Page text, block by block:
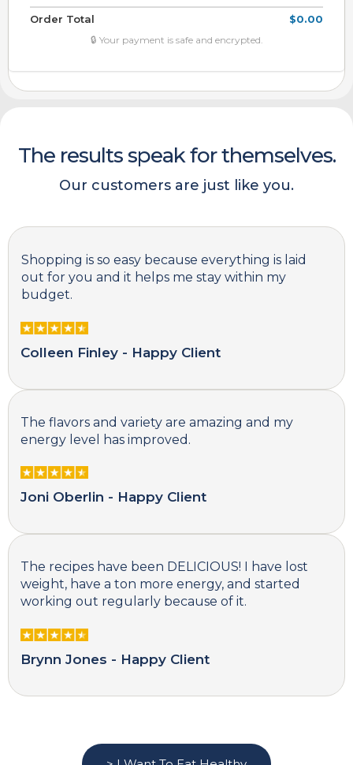
Order Total $0.00
🔒 Your payment is safe and encrypted.
The results speak for themselves.
Our customers are just like you.
Shopping is so easy because everything is laid
out for you and it helps me stay within my
budget.
Colleen Finley - Happy Client
The flavors and variety are amazing and my
energy level has improved.
Joni Oberlin - Happy Client
The recipes have been DELICIOUS! I have lost
weight, have a ton more energy, and started
working out regularly because of it.
Brynn Jones - Happy Client